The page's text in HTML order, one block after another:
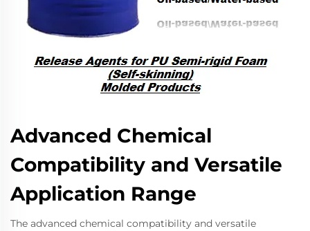
Advanced Chemical
Compatibility and Versatile
Application Range
The advanced chemical compatibility and versatile